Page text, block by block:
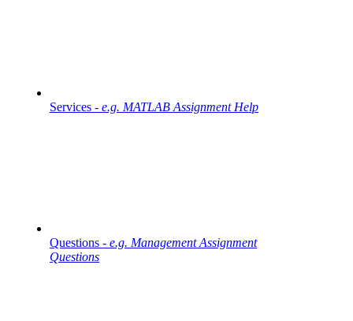
Services - e.g. MATLAB Assignment Help
Questions - e.g. Management Assignment
Questions